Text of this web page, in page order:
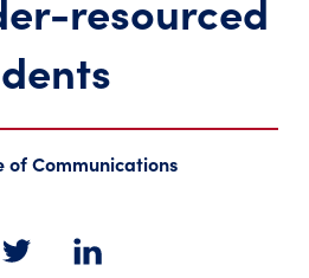
of Communications
Twitter LinkedIn